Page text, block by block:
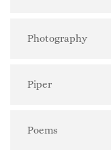
Photography
Piper
Poems